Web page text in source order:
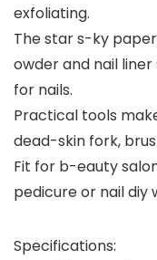
exfoliating.
The star s-ky
owder and nail
for nails.
Practical tools
dead-skin fork,
Fit for b-eauty
pedicure or nail diy
Specifications: